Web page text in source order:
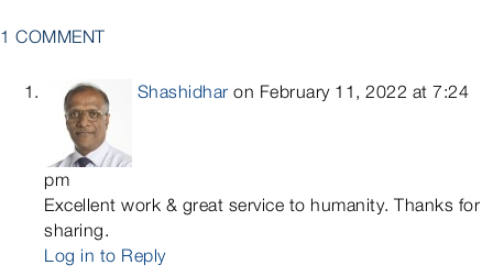
1 COMMENT
Shashidhar on February 11, 2022 at 7:24
pm
Excellent work & great service to humanity. Thanks for
sharing.
Log in to Reply